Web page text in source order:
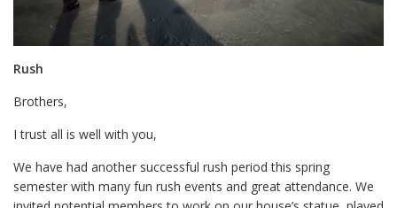
Rush
Brothers,
I trust all is well with you,
We have had another successful rush period this spring
semester with many fun rush events and great attendance. We